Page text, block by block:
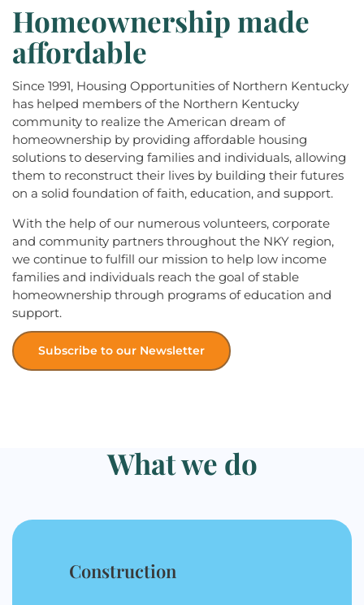
Homeownership made
affordable
Since 1991, Housing Opportunities of Northern Kentucky
has helped members of the Northern Kentucky
community to realize the American dream of
homeownership by providing affordable housing
solutions to deserving families and individuals, allowing
them to reconstruct their lives by building their futures
on a solid foundation of faith, education, and support.
With the help of our numerous volunteers, corporate
and community partners throughout the NKY region,
we continue to fulfill our mission to help low income
families and individuals reach the goal of stable
homeownership through programs of education and
support.
Subscribe to our Newsletter
What we do
Construction